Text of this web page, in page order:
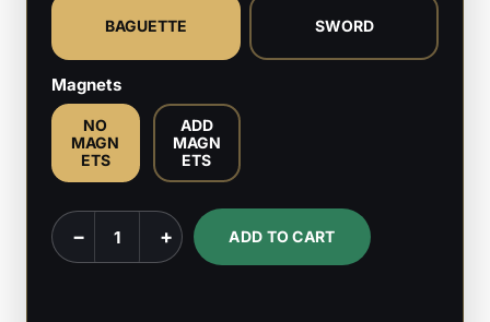
BAGUETTE SWORD
Magnets
NO
MAGN
ETS
ADD
MAGN
ETS
Verso
-
− + ADD TO CART